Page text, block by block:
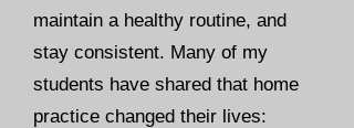
maintain a healthy routine, and
stay consistent. Many of my
students have shared that home
practice changed their lives: